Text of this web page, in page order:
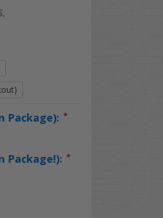
Package): *
Package!): *